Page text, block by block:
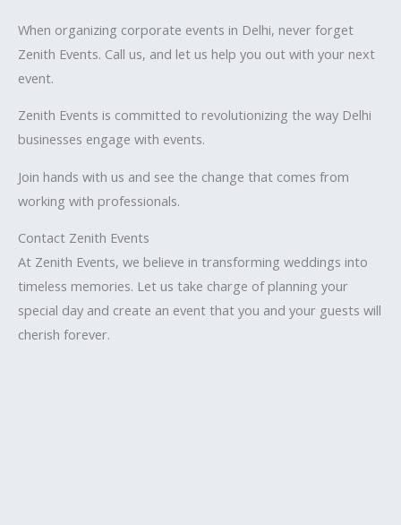
When organizing corporate events in Delhi, never forget
Zenith Events. Call us, and let us help you out with your next
event.
Zenith Events is committed to revolutionizing the way Delhi
businesses engage with events.
Join hands with us and see the change that comes from
working with professionals.
Contact Zenith Events
At Zenith Events, we believe in transforming weddings into
timeless memories. Let us take charge of planning your
special day and create an event that you and your guests will
cherish forever.